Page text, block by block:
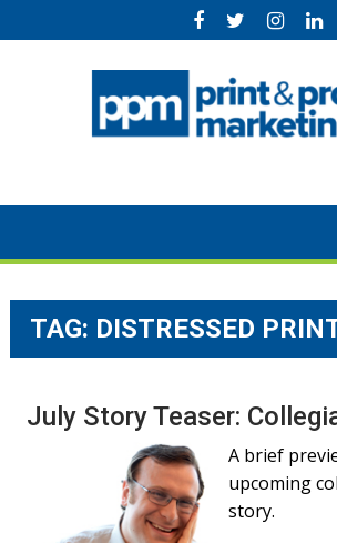
to
TAG: DISTRESSED
July Story Teaser:
A brief
upcoming
story.